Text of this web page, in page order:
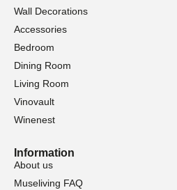
Wall Decorations
Accessories
Bedroom
Dining Room
Living Room
Vinovault
Winenest
Information
About us
Museliving FAQ